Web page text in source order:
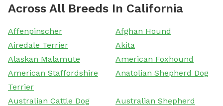
Across All Breeds In California
Affenpinscher
Afghan Hound
Airedale Terrier
Akita
Alaskan Malamute
American Foxhound
American Staffordshire
Terrier
Anatolian Shepherd Dog
Australian Cattle Dog
Australian Shepherd